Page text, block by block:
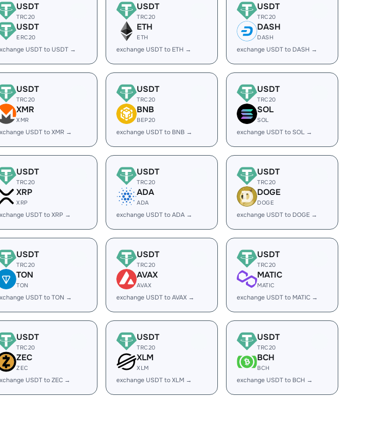
USDT
TRC20
USDT
ERC20
USDT to USDT →
USDT
TRC20
ETH
ETH
exchange USDT to ETH →
USDT
TRC20
DASH
DASH
exchange USDT to DASH →
USDT
TRC20
XMR
XMR
USDT to XMR →
USDT
TRC20
BNB
BEP20
exchange USDT to BNB →
USDT
TRC20
SOL
SOL
exchange USDT to SOL →
USDT
TRC20
XRP
XRP
USDT to XRP →
USDT
TRC20
ADA
ADA
exchange USDT to ADA →
USDT
TRC20
DOGE
DOGE
exchange USDT to DOGE →
USDT
TRC20
TON
TON
USDT to TON →
USDT
TRC20
AVAX
AVAX
exchange USDT to AVAX →
USDT
TRC20
MATIC
MATIC
exchange USDT to MATIC →
USDT
TRC20
ZEC
ZEC
USDT to ZEC →
USDT
TRC20
XLM
XLM
exchange USDT to XLM →
USDT
TRC20
BCH
BCH
exchange USDT to BCH →